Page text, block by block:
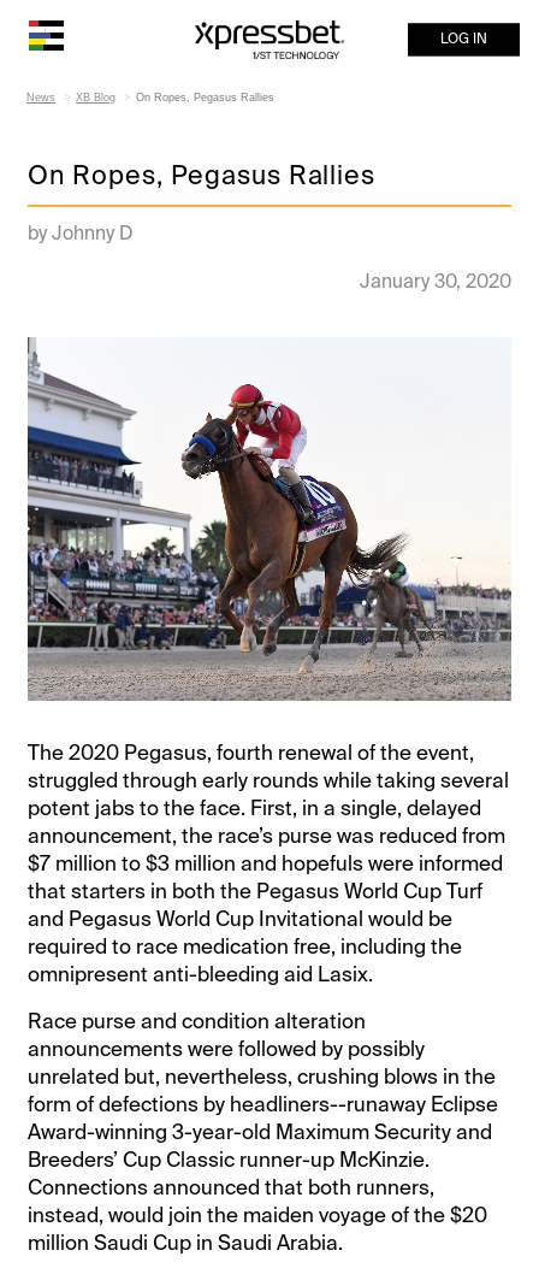
LOG IN
News XB Blog On Ropes, Pegasus Rallies
On Ropes, Pegasus Rallies
by Johnny D
January 30, 2020
The 2020 Pegasus, fourth renewal of the event,
struggled through early rounds while taking several
potent jabs to the face. First, in a single, delayed
announcement, the race’s purse was reduced from
$7 million to $3 million and hopefuls were informed
that starters in both the Pegasus World Cup Turf
and Pegasus World Cup Invitational would be
required to race medication free, including the
omnipresent anti-bleeding aid Lasix.
Race purse and condition alteration
announcements were followed by possibly
unrelated but, nevertheless, crushing blows in the
form of defections by headliners--runaway Eclipse
Award-winning 3-year-old Maximum Security and
Breeders’ Cup Classic runner-up McKinzie.
Connections announced that both runners,
instead, would join the maiden voyage of the $20
million Saudi Cup in Saudi Arabia.